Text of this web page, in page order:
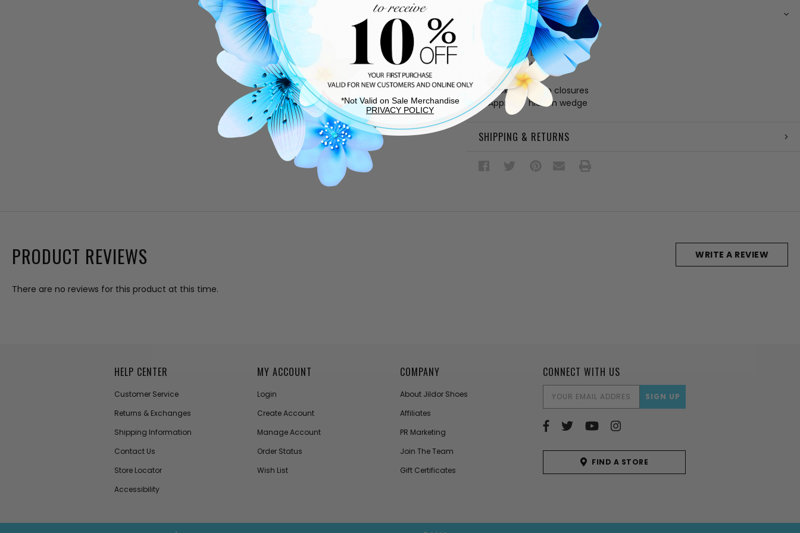
DESCRIPTION
Burgundy suede upper
Synthetic lining
Cushioned footbed
Rubber sole
Hook-and-loop closures
Approx. 1" hidden wedge
SHIPPING & RETURNS
PRODUCT REVIEWS
There are no reviews for this product at this time.
WRITE A REVIEW
CONNECT WITH US
EMAIL
ADDRESS
FIND A STORE
HELP CENTER
Customer Service
Returns & Exchanges
Shipping Information
Contact Us
Store Locator
Accessibility
MY ACCOUNT
Login
Create Account
Manage Account
Order Status
Wish List
COMPANY
About Jildor Shoes
Affiliates
PR Marketing
Join The Team
Gift Certificates
*Not Valid on Sale Merchandise
PRIVACY POLICY